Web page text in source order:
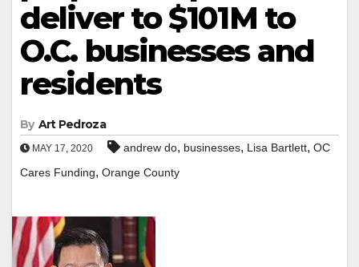
deliver to $101M to
O.C. businesses and
residents
By Art Pedroza
MAY 17, 2020 andrew do, businesses, Lisa Bartlett, OC
Cares Funding, Orange County